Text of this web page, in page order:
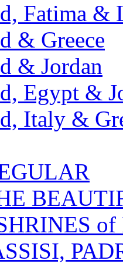
Fatima &
& Greece
& Jordan
Egypt &
Italy &